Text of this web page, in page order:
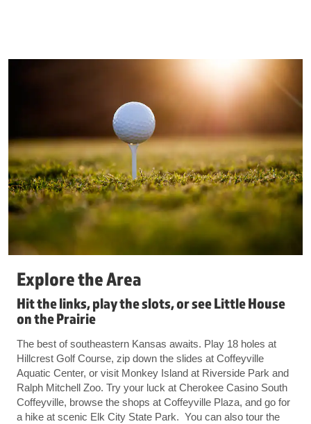
Explore the Area
Hit the links, play the slots, or see Little House
on the Prairie
The best of southeastern Kansas awaits. Play 18 holes at
Hillcrest Golf Course, zip down the slides at Coffeyville
Aquatic Center, or visit Monkey Island at Riverside Park and
Ralph Mitchell Zoo. Try your luck at Cherokee Casino South
Coffeyville, browse the shops at Coffeyville Plaza, and go for
a hike at scenic Elk City State Park. You can also tour the